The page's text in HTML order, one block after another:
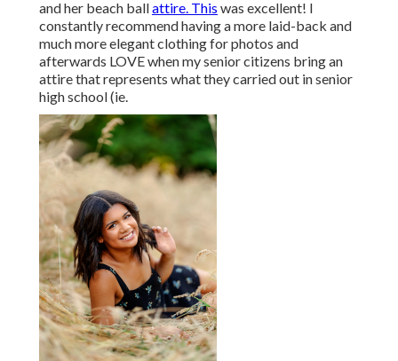
and her beach ballattire. This was excellent! I
constantly recommend having a more laid-back and
much more elegant clothing for photos and
afterwards LOVE when my senior citizens bring an
attire that represents what they carried out in senior
high school (ie.